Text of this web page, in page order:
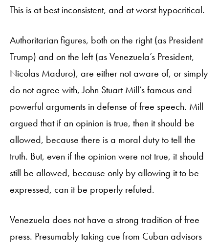
This is at best inconsistent, and at worst hypocritical.
Authoritarian figures, both on the right (as President
Trump) and on the left (as Venezuela’s President,
Nicolas Maduro), are either not aware of, or simply
do not agree with, John Stuart Mill’s famous and
powerful arguments in defense of free speech. Mill
argued that if an opinion is true, then it should be
allowed, because there is a moral duty to tell the
truth. But, even if the opinion were not true, it should
still be allowed, because only by allowing it to be
expressed, can it be properly refuted.
Venezuela does not have a strong tradition of free
press. Presumably taking cue from Cuban advisors